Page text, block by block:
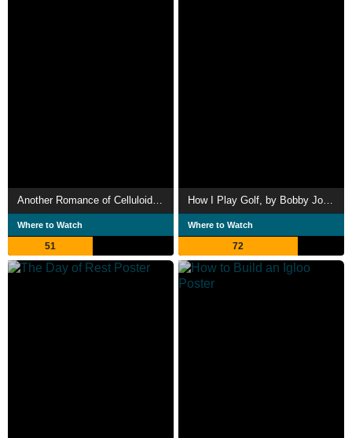
Another Romance of Celluloid: Electrical Power
Where to Watch
51
How I Play Golf, by Bobby Jones No. 11: 'Practice Shots'
Where to Watch
72